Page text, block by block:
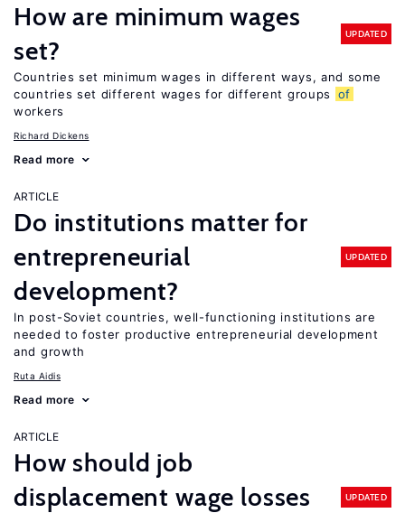
How are minimum wages
set?
UPDATED
Countries set minimum wages in different ways, and some
countries set different wages for different groups
of
workers
Richard Dickens
Read more
ARTICLE
Do institutions matter for
entrepreneurial
development?
UPDATED
In post-Soviet countries, well-functioning institutions are
needed to foster productive entrepreneurial development
and growth
Ruta Aidis
Read more
ARTICLE
How should job
displacement wage losses
UPDATED